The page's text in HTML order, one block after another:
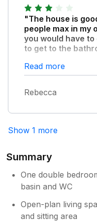
preference would
was not
others. Other than
had a great stay!
"The house is
people max in
you would have
to get to the
Parking wasn’t an
bigger. Lovely
over the bridge
Read more
Rebecca
Show 1 more
Summary
One double
basin and WC
Open-plan living
and sitting area